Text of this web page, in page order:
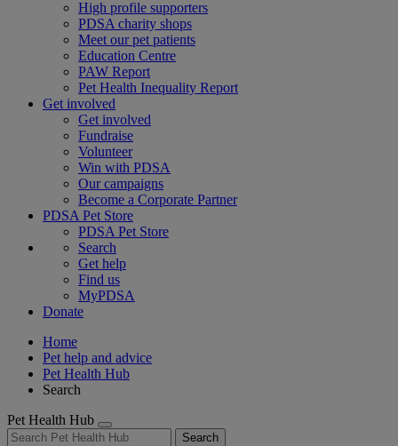
High profile supporters
PDSA charity shops
Meet our pet patients
Education Centre
PAW Report
Pet Health Inequality Report
Get involved
Get involved
Fundraise
Volunteer
Win with PDSA
Our campaigns
Become a Corporate Partner
PDSA Pet Store
PDSA Pet Store
Search
Get help
Find us
MyPDSA
Donate
Home
Pet help and advice
Pet Health Hub
Search
Pet Health Hub
Search